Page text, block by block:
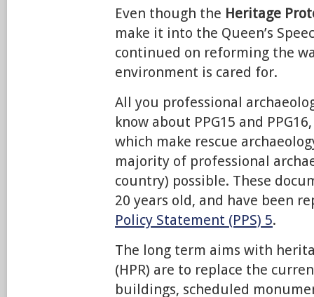
Even though the Heritage
make it into the Queen’s
continued on reforming the
environment is cared for.
All you professional
know about PPG15 and
which make rescue
majority of professional
country) possible. These
20 years old, and have been
Policy Statement (PPS) 5.
The long term aims with
(HPR) are to replace the
buildings, scheduled